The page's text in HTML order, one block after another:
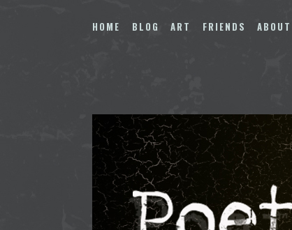
to
HOME BLOG ART FRIENDS ABOUT